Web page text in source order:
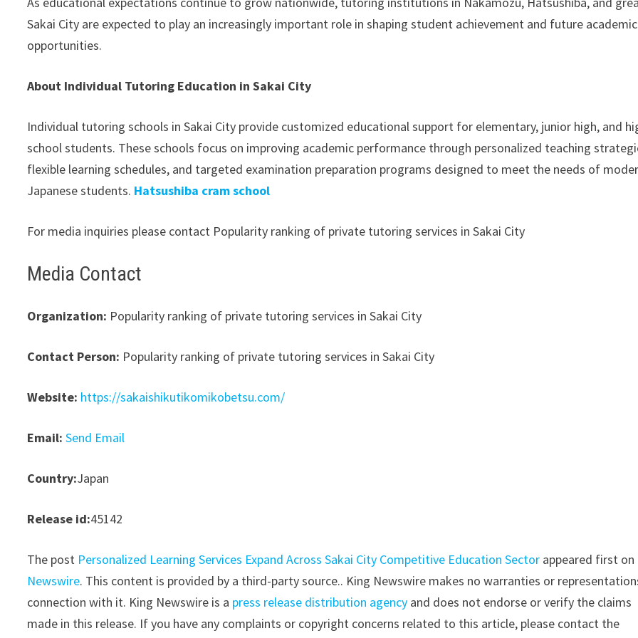
Sakai City are expected to play an increasingly important role in shaping student achievement and future academic
opportunities.
About Individual Tutoring Education in Sakai City
Individual tutoring schools in Sakai City provide customized educational support for elementary, junior high, and
school students. These schools focus on improving academic performance through personalized teaching
flexible learning schedules, and targeted examination preparation programs designed to meet the needs of
Japanese students. Hatsushiba cram school
For media inquiries please contact Popularity ranking of private tutoring services in Sakai City
Media Contact
Organization: Popularity ranking of private tutoring services in Sakai City
Contact Person: Popularity ranking of private tutoring services in Sakai City
Website: https://sakaishikutikomikobetsu.com/
Email: Send Email
Country:Japan
Release id:45142
The post Personalized Learning Services Expand Across Sakai City Competitive Education Sector appeared first on
Newswire. This content is provided by a third-party source.. King Newswire makes no warranties or
connection with it. King Newswire is a press release distribution agency and does not endorse or verify the claims
made in this release. If you have any complaints or copyright concerns related to this article, please contact the